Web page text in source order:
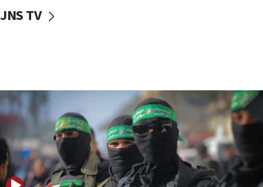
vessels under Iran blockade
06:55
Palestinians attack Israeli civilians who
accidentally entered Jenin in Samaria
06:50
Uganda approves troop deployment to Gaza
JNS TV